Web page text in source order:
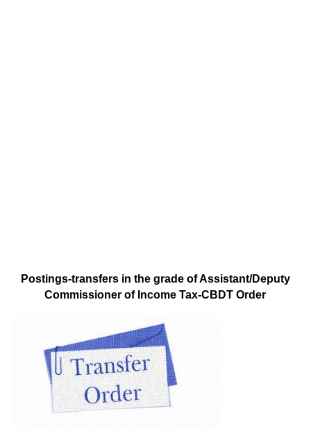
Postings-transfers in the grade of Assistant/Deputy
Commissioner of Income Tax-CBDT Order